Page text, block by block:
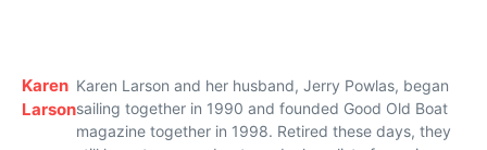
Karen
Larson
Karen Larson and her husband, Jerry Powlas, began
sailing together in 1990 and founded Good Old Boat
magazine together in 1998. Retired these days, they